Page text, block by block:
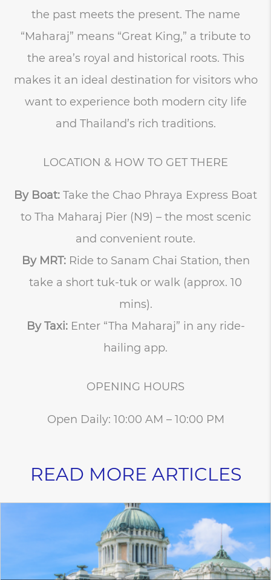
the past meets the present. The name
“Maharaj” means “Great King,” a tribute to
the area’s royal and historical roots. This
makes it an ideal destination for visitors who
want to experience both modern city life
and Thailand’s rich traditions.
LOCATION & HOW TO GET THERE
By Boat: Take the Chao Phraya Express Boat
to Tha Maharaj Pier (N9) – the most scenic
and convenient route.
By MRT:Ride to Sanam Chai Station, then
take a short tuk-tuk or walk (approx. 10
mins).
By Taxi:Enter “Tha Maharaj” in any ride-
hailing app.
OPENING HOURS
Open Daily: 10:00 AM – 10:00 PM
READ MORE ARTICLES